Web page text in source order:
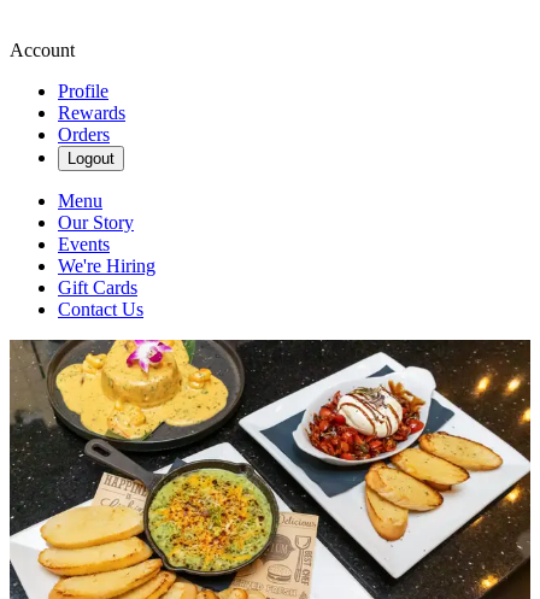
Account
Profile
Rewards
Orders
Logout
Menu
Our Story
Events
We're Hiring
Gift Cards
Contact Us